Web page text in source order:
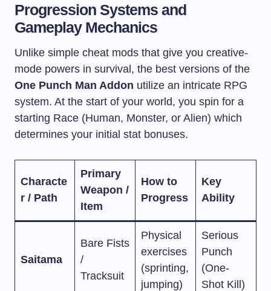
Progression Systems and
Gameplay Mechanics
Unlike simple cheat mods that give you creative-
mode powers in survival, the best versions of the
One Punch Man Addon utilize an intricate RPG
system. At the start of your world, you spin for a
starting Race (Human, Monster, or Alien) which
determines your initial stat bonuses.
Characte
r / Path
Primary
Weapon /
Item
How to
Progress
Key
Ability
Saitama
Bare Fists
/
Tracksuit
Physical
exercises
(sprinting,
jumping)
Serious
Punch
(One-
Shot Kill)